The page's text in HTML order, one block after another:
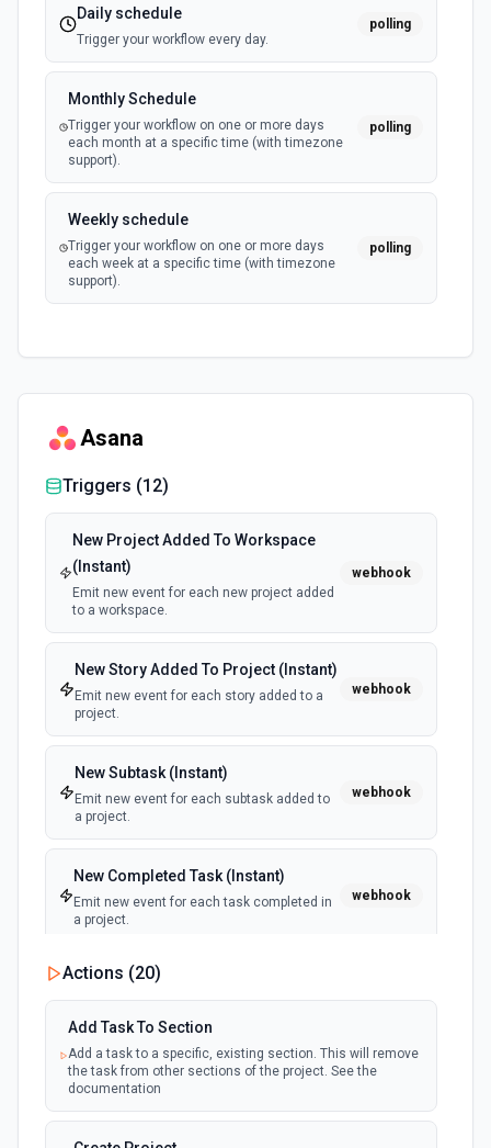
Daily schedule
Trigger your workflow every day.
polling
Monthly Schedule
Trigger your workflow on one or more days
each month at a specific time (with timezone
support).
polling
Weekly schedule
Trigger your workflow on one or more days
each week at a specific time (with timezone
support).
polling
Asana
Triggers (12)
New Project Added To Workspace
(Instant)
Emit new event for each new project added
to a workspace.
webhook
New Story Added To Project (Instant)
Emit new event for each story added to a
project.
webhook
New Subtask (Instant)
Emit new event for each subtask added to
a project.
webhook
New Completed Task (Instant)
Emit new event for each task completed in
a project.
webhook
New Tag
workspace.
polling
New Tag Added To Task (Instant)
Emit new event for each new tag added to
Actions (20)
Add Task To Section
Add a task to a specific, existing section. This will remove
the task from other sections of the project. See the
documentation